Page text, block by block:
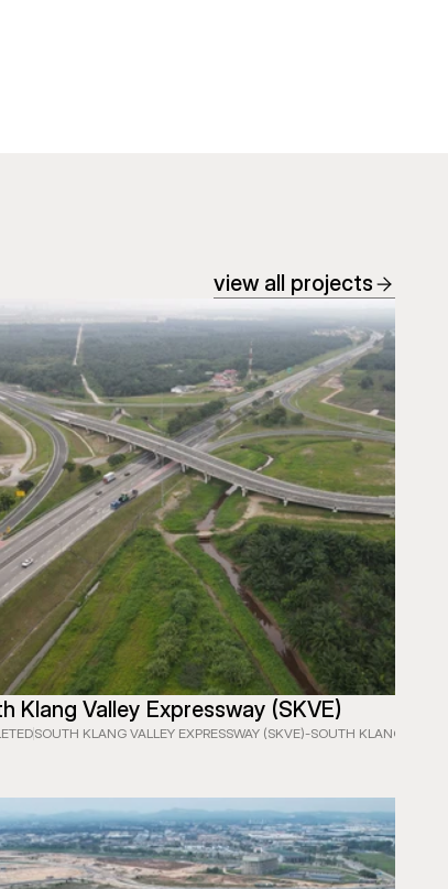
view all projects
Klang Valley Expressway (SKVE)
SOUTH KLANG VALLEY EXPRESSWAY (SKVE)-SOUTH KLANG